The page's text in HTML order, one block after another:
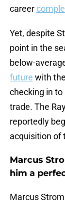
career
Yet, despite
point in the
below-
future with
checking in to
trade. The
reportedly
acquisition of
Marcus
him a
Marcus